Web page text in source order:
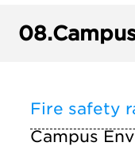
08.
Fire safety
Campus